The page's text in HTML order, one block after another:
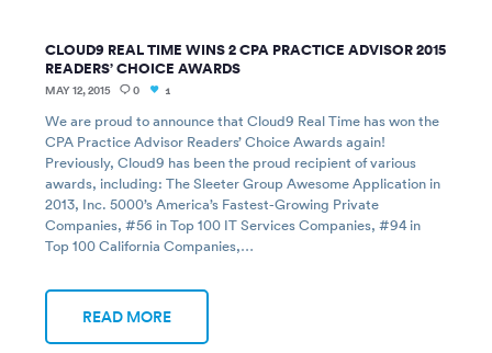
CLOUD9 REAL TIME WINS 2 CPA PRACTICE ADVISOR 2015
READERS’ CHOICE AWARDS
MAY 12, 2015 0 1
We are proud to announce that Cloud9 Real Time has won the
CPA Practice Advisor Readers’ Choice Awards again!
Previously, Cloud9 has been the proud recipient of various
awards, including: The Sleeter Group Awesome Application in
2013, Inc. 5000’s America’s Fastest-Growing Private
Companies, #56 in Top 100 IT Services Companies, #94 in
Top 100 California Companies,…
READ MORE